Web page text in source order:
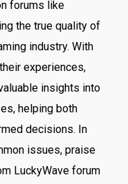
forums like
the true quality of
industry. With
experiences,
insights into
helping both
decisions. In
issues, praise
LuckyWave forum